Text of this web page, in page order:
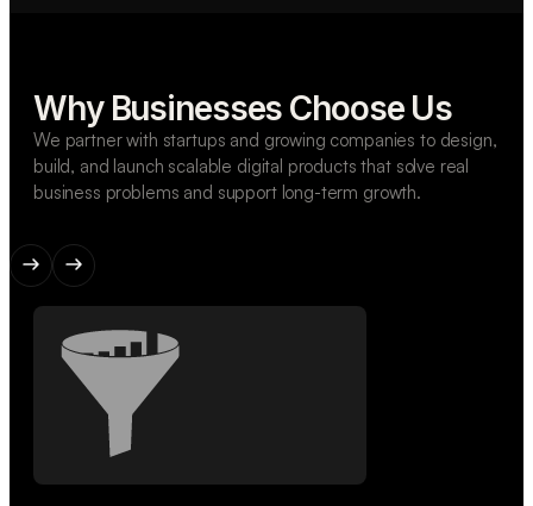
Why Businesses Choose Us
We partner with startups and growing companies to design,
build, and launch scalable digital products that solve real
business problems and support long-term growth.